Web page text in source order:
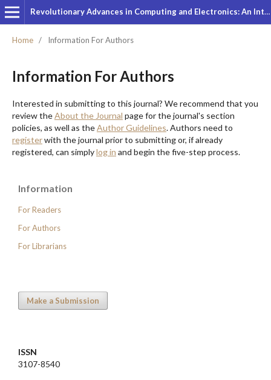
Revolutionary Advances in Computing and Electronics: An International Journal
Home / Information For Authors
Information For Authors
Interested in submitting to this journal? We recommend that you
review theAbout the Journal page for the journal's section
policies, as well as theAuthor Guidelines. Authors need to
registerwith the journal prior to submitting or, if already
registered, can simplylog in and begin the five-step process.
Information
For Readers
For Authors
For Librarians
Make a Submission
ISSN
3107-8540